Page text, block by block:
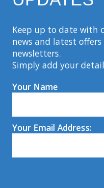
Keep up to date with
news and latest
newsletters.
Simply add your
Your Name
Your Email Address: